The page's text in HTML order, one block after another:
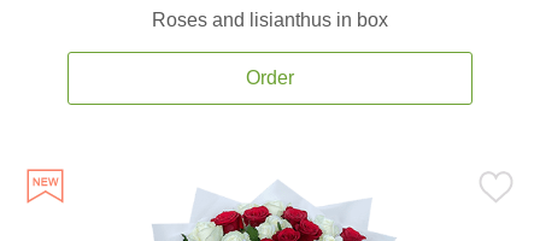
Roses and lisianthus in box
Order